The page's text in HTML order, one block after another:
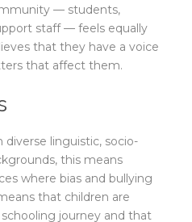
— students,
staff — feels equally
that they have a voice
that affect them.
linguistic, socio-
this means
where bias and bullying
that children are
journey and that